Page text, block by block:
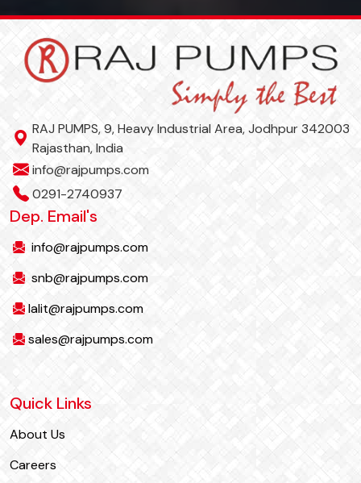
RAJ PUMPS, 9, Heavy Industrial Area, Jodhpur 342003
Rajasthan, India
info@rajpumps.com
0291-2740937
Dep. Email's
info@rajpumps.com
snb@rajpumps.com
lalit@rajpumps.com
sales@rajpumps.com
Quick Links
About Us
Careers